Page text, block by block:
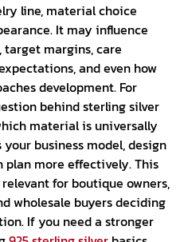
line, material choice
It may influence
margins, care
and even how
development. For
behind sterling silver
material is universally
business model, design
more effectively. This
for boutique owners,
wholesale buyers deciding
If you need a stronger